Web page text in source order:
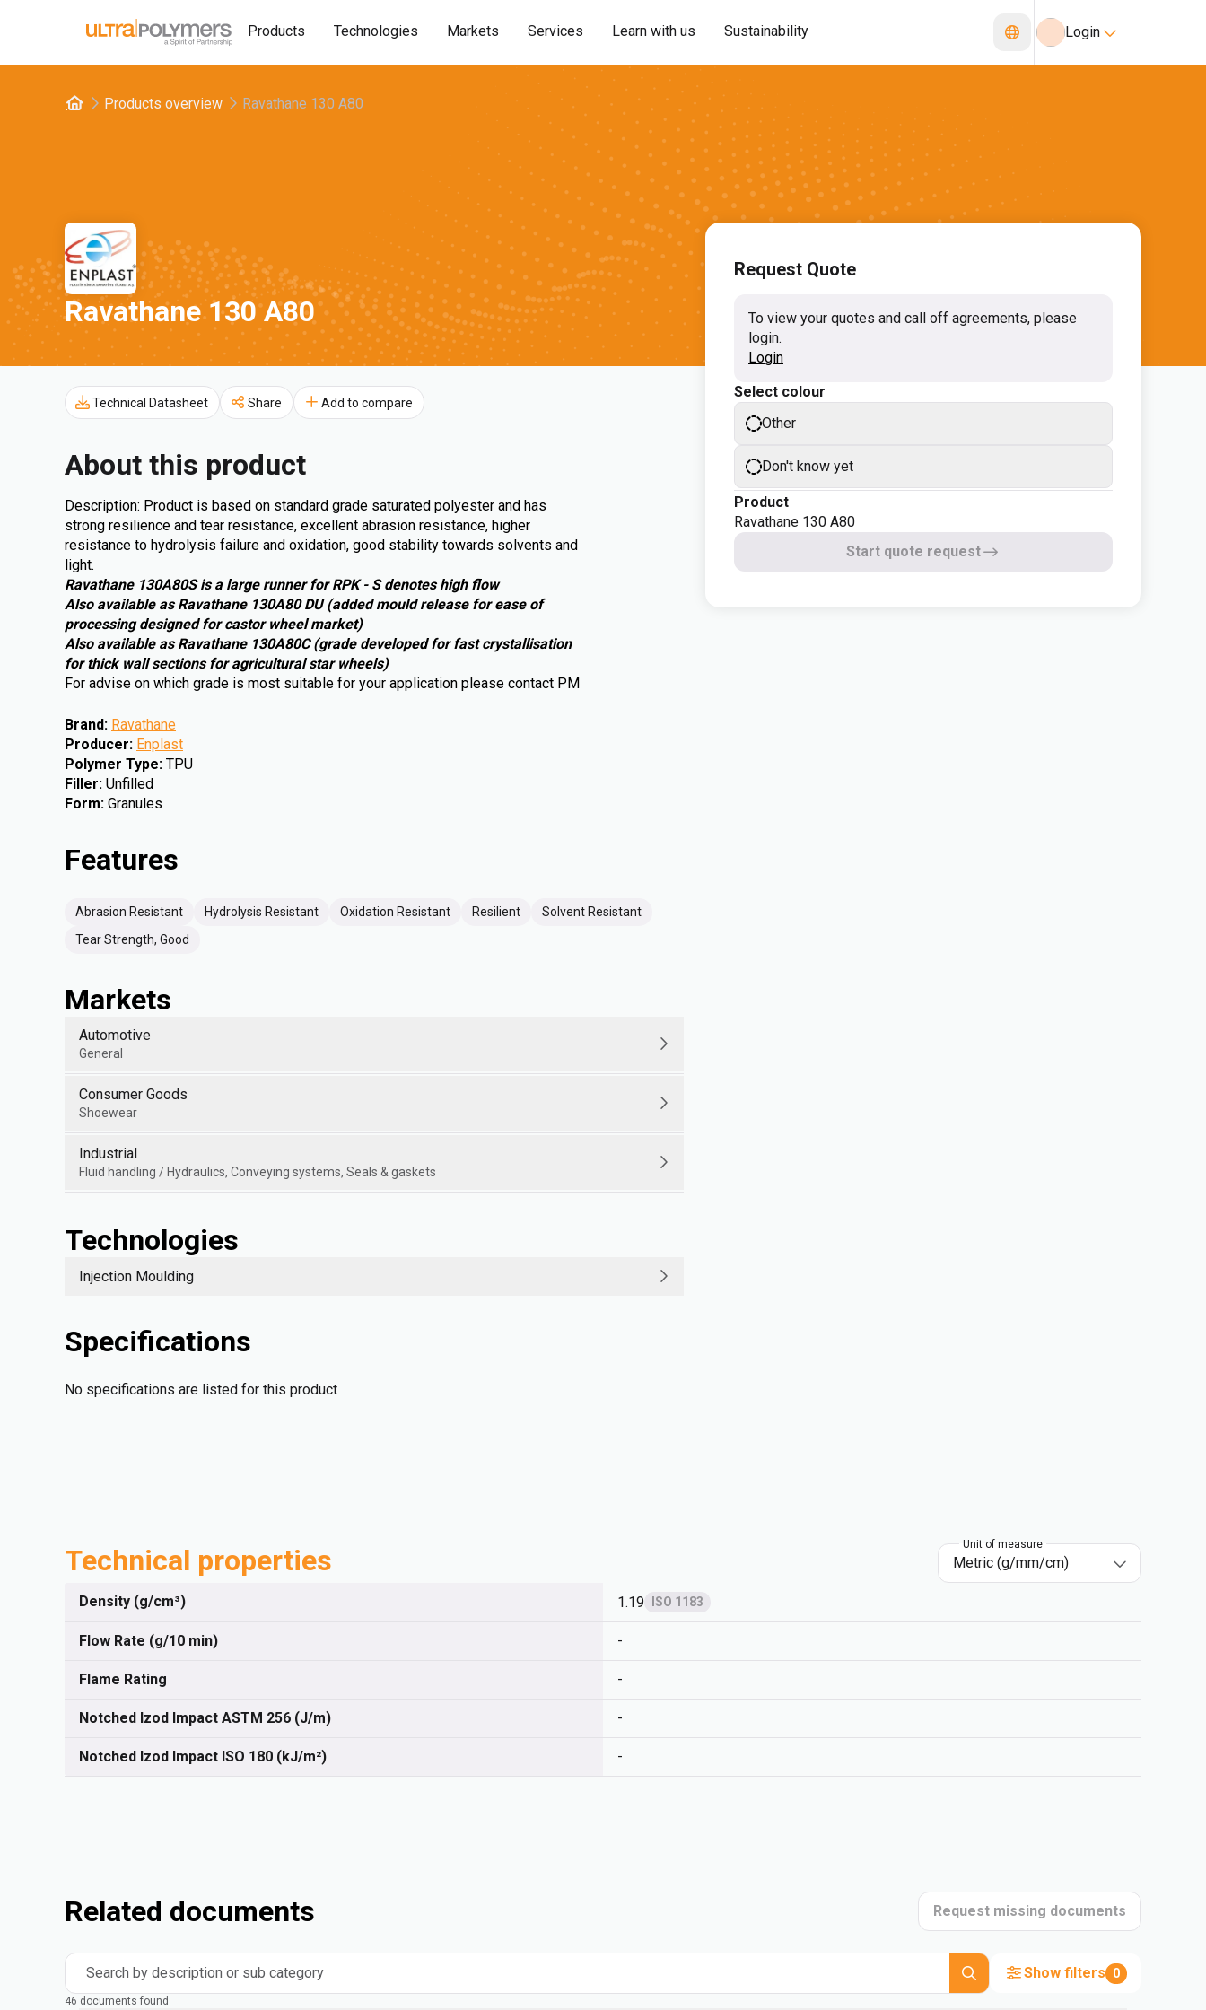
Products Technologies Markets Services Learn with us Sustainability Login
Products overview Ravathane 130 A80
Ravathane 130 A80
Technical Datasheet Share Add to compare
About this product
Description: Product is based on standard grade saturated polyester and has
strong resilience and tear resistance, excellent abrasion resistance, higher
resistance to hydrolysis failure and oxidation, good stability towards solvents and
light.
Ravathane 130A80S is a large runner for RPK - S denotes high flow
Also available as Ravathane 130A80 DU (added mould release for ease of
processing designed for castor wheel market)
Also available as Ravathane 130A80C (grade developed for fast crystallisation
for thick wall sections for agricultural star wheels)
For advise on which grade is most suitable for your application please contact PM
Brand: Ravathane
Producer: Enplast
Polymer Type: TPU
Filler: Unfilled
Form: Granules
Features
Abrasion Resistant Hydrolysis Resistant Oxidation Resistant Resilient
Solvent Resistant
Tear Strength, Good
Markets
Automotive
General
Consumer Goods
Shoewear
Industrial
Fluid handling / Hydraulics, Conveying systems, Seals & gaskets
Technologies
Injection Moulding
Specifications
No specifications are listed for this product
Request Quote
To view your quotes and call off agreements, please
login.
Login
Select colour
Other
Don't know yet
Product
Ravathane 130 A80
Start quote request
Technical properties Unit of measure
Density (g/cm³) 1.19 ISO 1183
Flow Rate (g/10 min) -
Flame Rating -
Notched Izod Impact ASTM 256 (J/m) -
Notched Izod Impact ISO 180 (kJ/m²) -
Related documents Request missing documents
Search by description or sub category Show filters 0
46 documents found